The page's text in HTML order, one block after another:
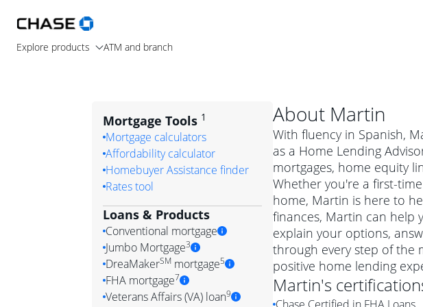
Explore products ATM and branch
About Martin
With fluency in Spanish,
as a Home Lending
mortgages, home equity
Whether you're a first-
home, Martin is here to
finances, Martin can help
explain your options,
through every step of the
positive home lending
Martin's
Mortgage Tools 1
Mortgage calculators
Affordability calculator
Homebuyer Assistance finder
Rates tool
Loans & Products
Conventional mortgage
Conventional mortgage
Simply put, a conventional
government agency such as the
Jumbo Mortgage3
Jumbo mortgage
A jumbo loan is a mortgage for a more
DreaMakerSMmortgage5
DreaMaker mortgage
FHA mortgage7
Veterans Affairs (VA) loan9